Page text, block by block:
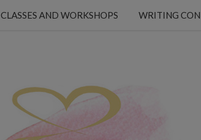
CLASSES AND WORKSHOPS WRITING